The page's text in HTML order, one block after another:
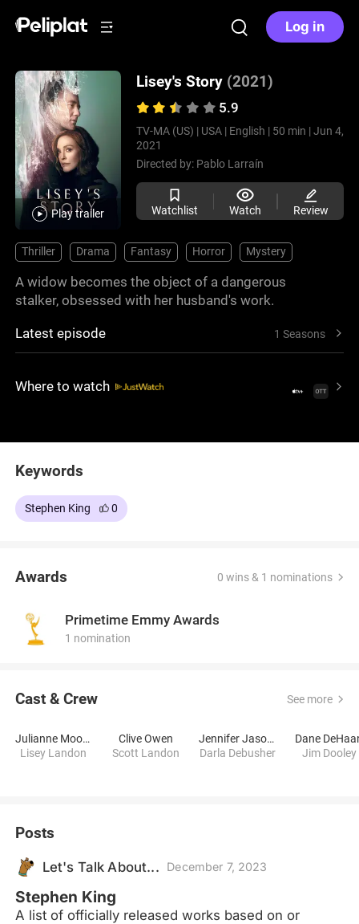
Log in
Play trailer
Lisey's Story (2021)
5.9
TV-MA (US) | USA | English | 50 min | Jun 4,
2021
Directed by: Pablo Larraín
Watchlist Watch Review
Thriller Drama Fantasy Horror Mystery
A widow becomes the object of a dangerous
stalker, obsessed with her husband's work.
Latest episode 1 Seasons
Where to watch
Keywords
Stephen King 0
Awards 0 wins & 1 nominations
Primetime Emmy Awards
1 nomination
Cast & Crew See more
Julianne Moore
Lisey Landon
Clive Owen
Scott Landon
Jennifer Jason Leigh
Darla Debusher
Dane
Jim Dooley
Posts
Let's Talk About... December 7, 2023
Stephen King
A list of officially released works based on or